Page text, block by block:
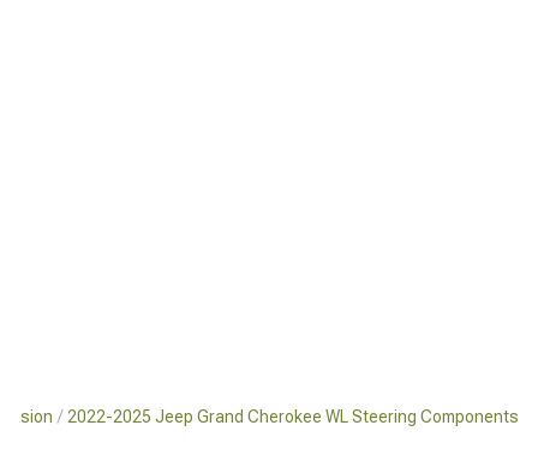
2022-2025 Jeep Grand Cherokee WL Steering Components